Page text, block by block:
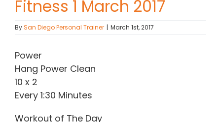
(619) 840-9099
Fitness 1 March 2017
BySan Diego Personal Trainer | March 1st, 2017
Power
Hang Power Clean
10 x 2
Every 1:30 Minutes
Workout of The Day